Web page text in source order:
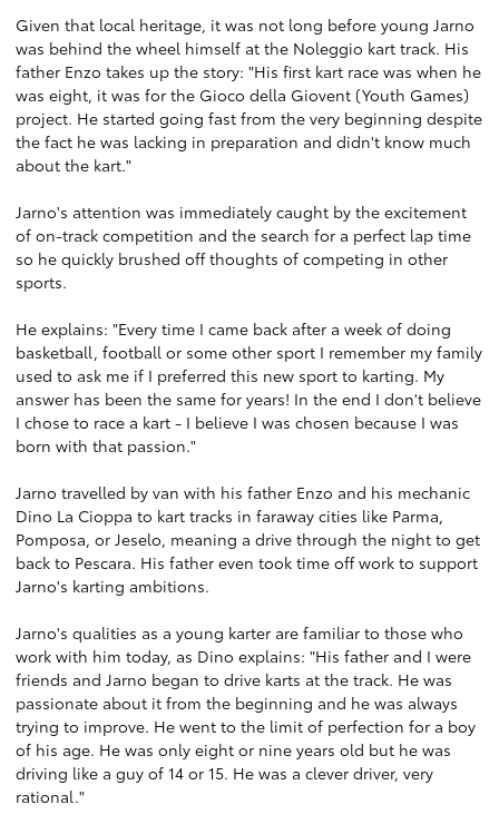
Given that local heritage, it was not long before young Jarno
was behind the wheel himself at the Noleggio kart track. His
father Enzo takes up the story: "His first kart race was when he
was eight, it was for the Gioco della Giovent (Youth Games)
project. He started going fast from the very beginning despite
the fact he was lacking in preparation and didn't know much
about the kart."
Jarno's attention was immediately caught by the excitement
of on-track competition and the search for a perfect lap time
so he quickly brushed off thoughts of competing in other
sports.
He explains: "Every time I came back after a week of doing
basketball, football or some other sport I remember my family
used to ask me if I preferred this new sport to karting. My
answer has been the same for years! In the end I don't believe
I chose to race a kart - I believe I was chosen because I was
born with that passion."
Jarno travelled by van with his father Enzo and his mechanic
Dino La Cioppa to kart tracks in faraway cities like Parma,
Pomposa, or Jeselo, meaning a drive through the night to get
back to Pescara. His father even took time off work to support
Jarno's karting ambitions.
Jarno's qualities as a young karter are familiar to those who
work with him today, as Dino explains: "His father and I were
friends and Jarno began to drive karts at the track. He was
passionate about it from the beginning and he was always
trying to improve. He went to the limit of perfection for a boy
of his age. He was only eight or nine years old but he was
driving like a guy of 14 or 15. He was a clever driver, very
rational."